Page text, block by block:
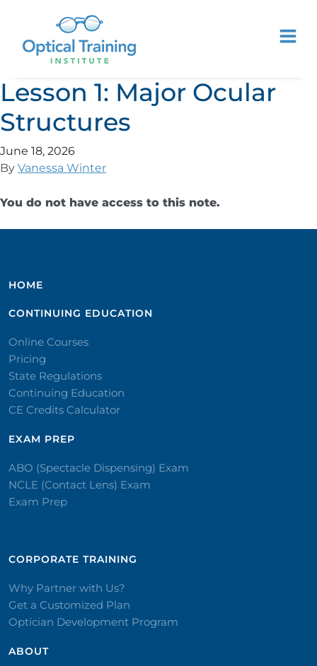
Lesson 1: Major Ocular
Structures
June 18, 2026
By Vanessa Winter
You do not have access to this note.
HOME
CONTINUING EDUCATION
Online Courses
Pricing
State Regulations
Continuing Education
CE Credits Calculator
EXAM PREP
ABO (Spectacle Dispensing) Exam
NCLE (Contact Lens) Exam
Exam Prep
CORPORATE TRAINING​
Why Partner with Us?
Get a Customized Plan
Optician Development Program
ABOUT